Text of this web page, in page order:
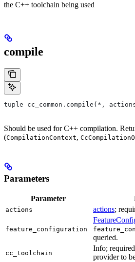
the C++ toolchain being used
compile
tuple cc_common.compile(*,
Should be used for C++ compilation.
(CompilationContext,
Parameters
Parameter
actions actions;
feature_configuration
queried.
cc_toolchain
Info; required
provider to